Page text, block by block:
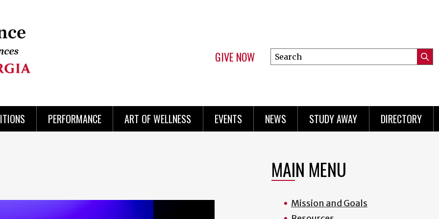
GIVE NOW
Search
this
PERFORMANCE ART OF WELLNESS EVENTS NEWS STUDY AWAY DIRECTORY
MAIN MENU
Mission and Goals